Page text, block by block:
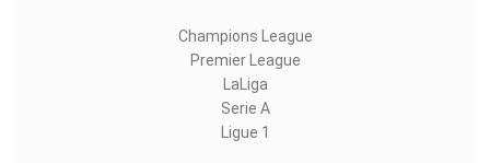
Champions League
Premier League
LaLiga
Serie A
Ligue 1